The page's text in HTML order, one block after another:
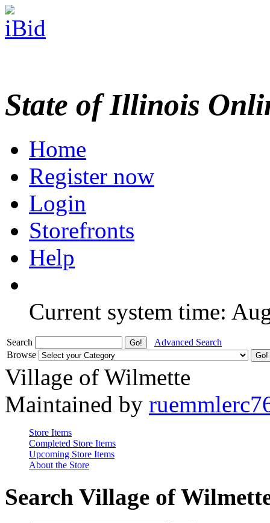
State of Illinois
Home
Register now
Login
Storefronts
Help
Current system time:
Search
Advanced Search
Browse
Village of Wilmette
Maintained by
Store Items
Completed Store Items
Upcoming Store Items
About the Store
Search Village of